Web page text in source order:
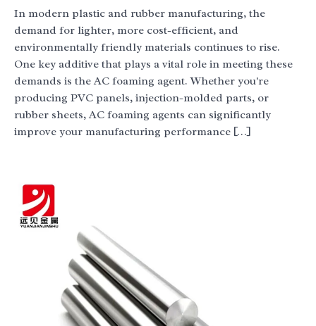
In modern plastic and rubber manufacturing, the
demand for lighter, more cost-efficient, and
environmentally friendly materials continues to rise.
One key additive that plays a vital role in meeting these
demands is the AC foaming agent. Whether you're
producing PVC panels, injection-molded parts, or
rubber sheets, AC foaming agents can significantly
improve your manufacturing performance […]